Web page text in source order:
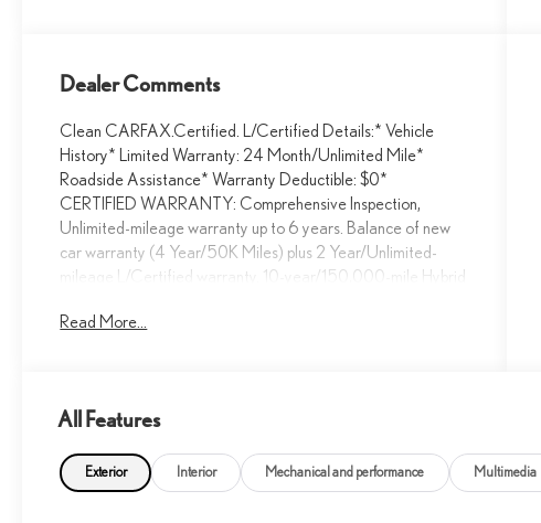
Dealer Comments
Clean CARFAX.Certified. L/Certified Details:* Vehicle
History* Limited Warranty: 24 Month/Unlimited Mile*
Roadside Assistance* Warranty Deductible: $0*
CERTIFIED WARRANTY: Comprehensive Inspection,
Unlimited-mileage warranty up to 6 years. Balance of new
car warranty (4 Year/50K Miles) plus 2 Year/Unlimited-
mileage L/Certified warranty. 10-year/150,000-mile Hybrid
Complimentary Maintenance Plan covering the first four
Bluetooth®/HANDS FREE, REMAINDER OF FACTORY
3.5L V6 DOHC 24V, 8-Speed Automatic, AWD, Caviar,
Parchment Premium Synthetic, 4-Wheel Disc Brakes, ABS
Read More...
All Features
Exterior Interior Mechanical and performance Multimedia